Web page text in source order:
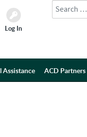
Log In
Search
Assistance ACD Partners